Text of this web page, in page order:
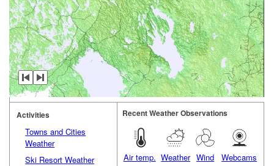
Activities
Towns and Cities
Weather
Ski Resort Weather
Recent Weather Observations
Air temp. Weather Wind Webcams